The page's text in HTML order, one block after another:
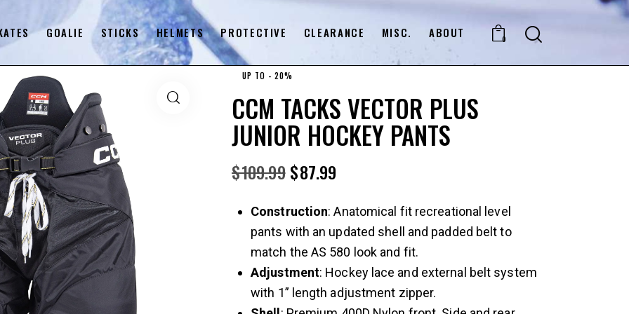
GOALIE STICKS HELMETS PROTECTIVE CLEARANCE MISC. ABOUT 0
UP TO - 20%
CCM TACKS VECTOR PLUS
JUNIOR HOCKEY PANTS
$109.99 $87.99
Construction: Anatomical fit recreational level
pants with an updated shell and padded belt to
match the AS 580 look and fit.
Adjustment: Hockey lace and external belt system
with 1” length adjustment zipper.